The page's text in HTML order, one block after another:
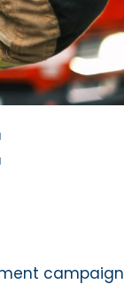
campaign